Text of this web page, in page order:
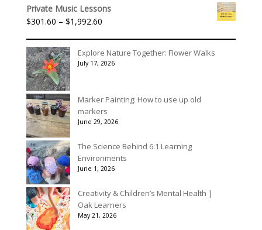
$90.00
$140.00
through
$175.00
Private Music Lessons
$301.60 – $1,992.60Price
through
Explore Nature Together: Flower Walks
July 17, 2026
Marker Painting: How to use up old
markers
June 29, 2026
The Science Behind 6:1 Learning
Environments
June 1, 2026
Creativity & Children’s Mental Health |
Oak Learners
May 21, 2026